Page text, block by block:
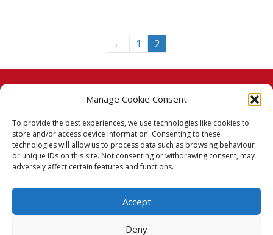
Manage Cookie Consent
To provide the best experiences, we use technologies like cookies to
store and/or access device information. Consenting to these
technologies will allow us to process data such as browsing behaviour
or unique IDs on this site. Not consenting or withdrawing consent, may
adversely affect certain features and functions.
Accept
Deny
← 1 2
© 2026 Taj Stores.
PayPalVISA MasterCardAmerican Express
American Express
Delivery Policy
Terms & Conditions